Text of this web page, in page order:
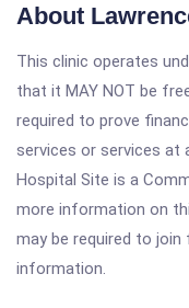
About
This clinic operates
that it MAY NOT be
required to prove
services or services at
Hospital Site is a
more information on
may be required to
information.